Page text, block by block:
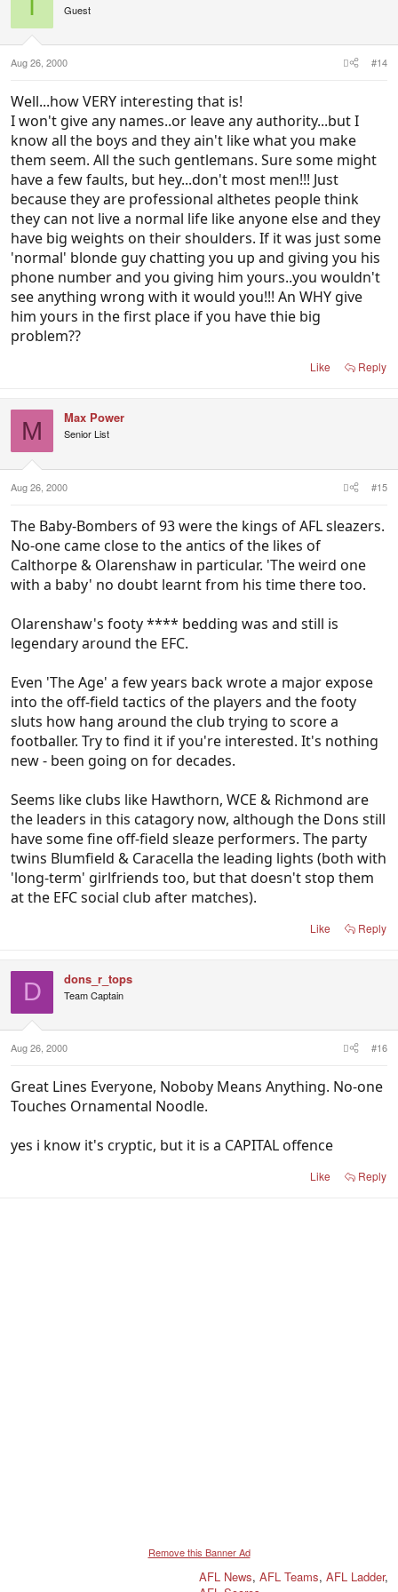
Guest
Aug 26, 2000 #14
Well...how VERY interesting that is!
I won't give any names..or leave any authority...but I
know all the boys and they ain't like what you make
them seem. All the such gentlemans. Sure some might
have a few faults, but hey...don't most men!!! Just
because they are professional althetes people think
they can not live a normal life like anyone else and they
have big weights on their shoulders. If it was just some
'normal' blonde guy chatting you up and giving you his
phone number and you giving him yours..you wouldn't
see anything wrong with it would you!!! An WHY give
him yours in the first place if you have thie big
problem??
Like Reply
M Max Power
Senior List
Aug 26, 2000 #15
The Baby-Bombers of 93 were the kings of AFL sleazers.
No-one came close to the antics of the likes of
Calthorpe & Olarenshaw in particular. 'The weird one
with a baby' no doubt learnt from his time there too.
Olarenshaw's footy **** bedding was and still is
legendary around the EFC.
Even 'The Age' a few years back wrote a major expose
into the off-field tactics of the players and the footy
sluts how hang around the club trying to score a
footballer. Try to find it if you're interested. It's nothing
new - been going on for decades.
Seems like clubs like Hawthorn, WCE & Richmond are
the leaders in this catagory now, although the Dons still
have some fine off-field sleaze performers. The party
twins Blumfield & Caracella the leading lights (both with
'long-term' girlfriends too, but that doesn't stop them
at the EFC social club after matches).
Like Reply
D dons_r_tops
Team Captain
Aug 26, 2000 #16
Great Lines Everyone, Noboby Means Anything. No-one
Touches Ornamental Noodle.
yes i know it's cryptic, but it is a CAPITAL offence
Like Reply
Remove this Banner Ad
AFL News, AFL Teams, AFL Ladder,